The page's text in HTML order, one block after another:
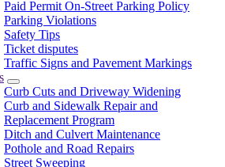
Paid Permit On-Street Parking Policy
Parking Violations
Safety Tips
Ticket disputes
Traffic Signs and Pavement Markings
Curb Cuts and Driveway Widening
Curb and Sidewalk Repair and
Replacement Program
Ditch and Culvert Maintenance
Pothole and Road Repairs
Street Sweeping